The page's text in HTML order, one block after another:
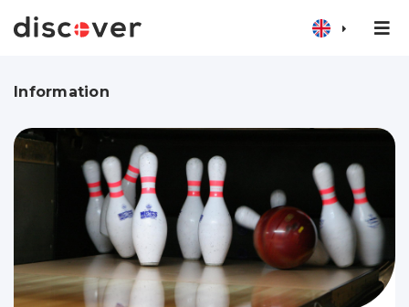
Information